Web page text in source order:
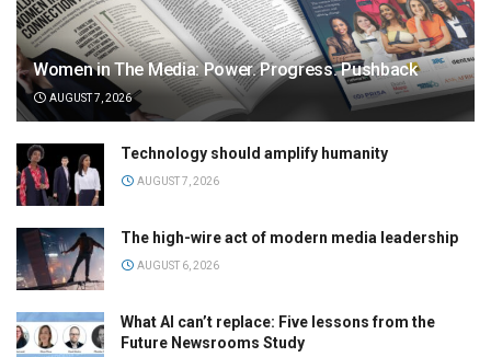
Women in The Media: Power. Progress. Pushback
AUGUST 7, 2026
Technology should amplify humanity
AUGUST 7, 2026
The high-wire act of modern media leadership
AUGUST 6, 2026
What AI can’t replace: Five lessons from the
Future Newsrooms Study